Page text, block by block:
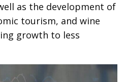
as the development of
tourism, and wine
growth to less